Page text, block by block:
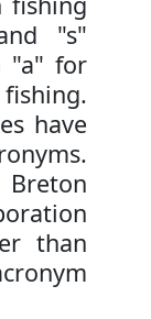
"s"
"a" for
have
than